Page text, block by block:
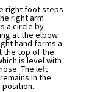
right foot steps
right arm
a circle by
at the elbow.
hand forms a
the top of the
is level with
The left
in the
position.